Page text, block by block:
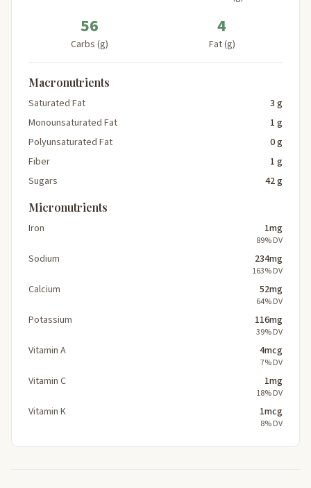
56
Carbs (g)
4
Fat (g)
Macronutrients
Saturated Fat
3 g
Monounsaturated Fat
1 g
Polyunsaturated Fat
0 g
Fiber
1 g
Sugars
42 g
Micronutrients
Iron 1mg
89% DV
Sodium 234mg
163% DV
Calcium 52mg
64% DV
Potassium 116mg
39% DV
Vitamin A 4mcg
7% DV
Vitamin C 1mg
18% DV
Vitamin K 1mcg
8% DV